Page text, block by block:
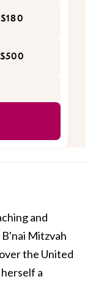
$180
$500
and
Mitzvah
the United
a